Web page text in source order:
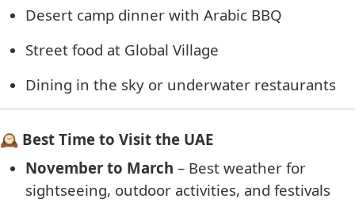
Desert camp dinner with Arabic BBQ
Street food at Global Village
Dining in the sky or underwater restaurants
🕰 Best Time to Visit the UAE
November to March – Best weather for
sightseeing, outdoor activities, and festivals